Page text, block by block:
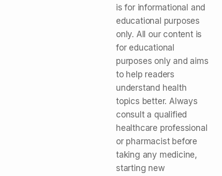
is for informational and
educational purposes
only. All our content is
for educational
purposes only and aims
to help readers
understand health
topics better. Always
consult a qualified
healthcare professional
or pharmacist before
taking any medicine,
starting new